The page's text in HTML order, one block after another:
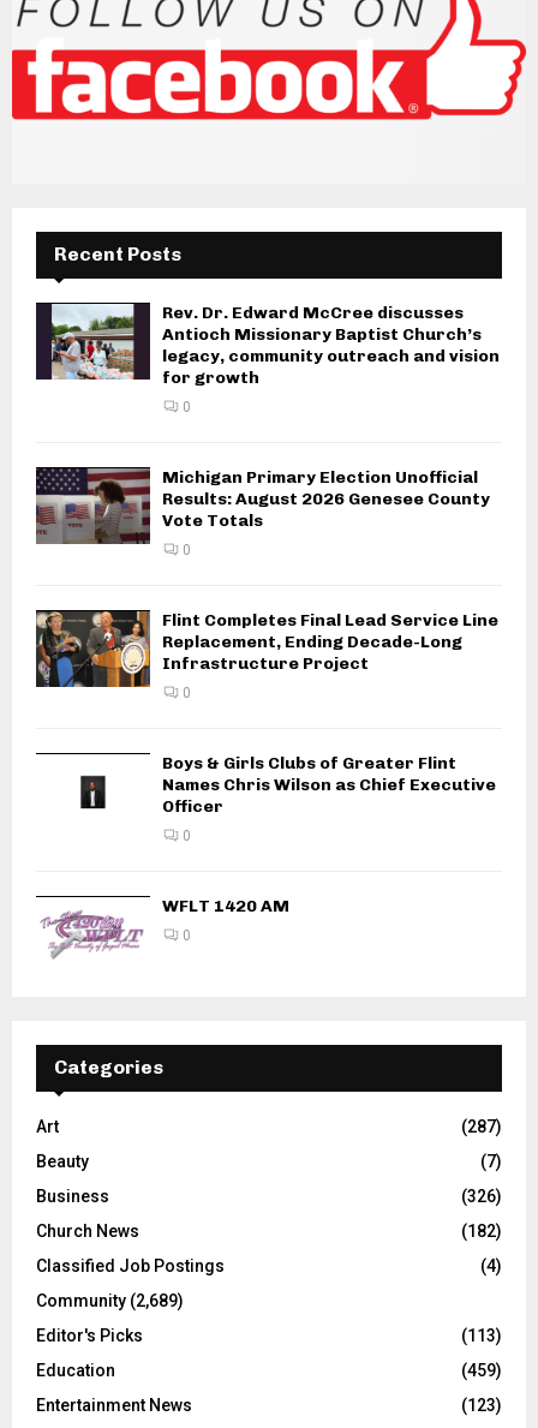
Recent Posts
Rev. Dr. Edward McCree discusses
Antioch Missionary Baptist Church’s
legacy, community outreach and vision
for growth
0
Michigan Primary Election Unofficial
Results: August 2026 Genesee County
Vote Totals
0
Flint Completes Final Lead Service Line
Replacement, Ending Decade-Long
Infrastructure Project
0
Boys & Girls Clubs of Greater Flint
Names Chris Wilson as Chief Executive
Officer
0
WFLT 1420 AM
0
Categories
Art
(287)
Beauty
(7)
Business
(326)
Church News
(182)
Classified Job Postings
(4)
Community (2,689)
Editor's Picks
(113)
Education
(459)
Entertainment News
(123)